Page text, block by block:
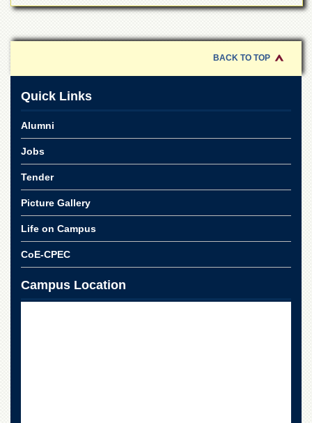
Colleges
of
Jinnah
College
Women
Law
College
e-
College
of
University
College
BACK TO TOP
Quick Links
Alumni
Jobs
Tender
Picture Gallery
Life on Campus
CoE-CPEC
Campus Location